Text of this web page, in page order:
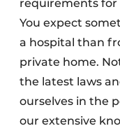
requirements for
You expect
a hospital than
private home.
the latest laws
ourselves in the
our extensive